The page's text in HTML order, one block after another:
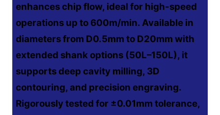
enhances chip flow, ideal for high-speed
operations up to 600m/min. Available in
diameters from D0.5mm to D20mm with
extended shank options (50L–150L), it
supports deep cavity milling, 3D
contouring, and precision engraving.
Rigorously tested for ±0.01mm tolerance,